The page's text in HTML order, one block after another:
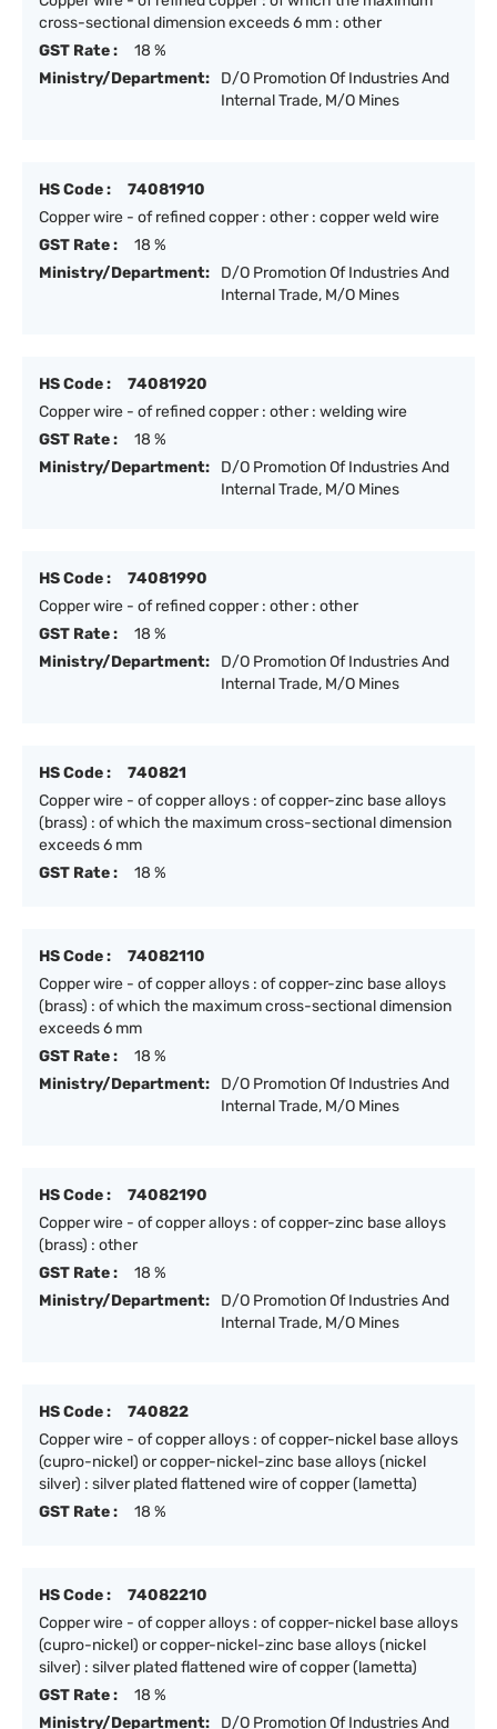
cross-sectional dimension exceeds 6 mm : other
GST Rate :
18 %
Ministry/Department:
D/O Promotion Of Industries And
Internal Trade, M/O Mines
HS Code :
74081910
Copper wire - of refined copper : other : copper weld wire
GST Rate :
18 %
Ministry/Department:
D/O Promotion Of Industries And
Internal Trade, M/O Mines
HS Code :
74081920
Copper wire - of refined copper : other : welding wire
GST Rate :
18 %
Ministry/Department:
D/O Promotion Of Industries And
Internal Trade, M/O Mines
HS Code :
74081990
Copper wire - of refined copper : other : other
GST Rate :
18 %
Ministry/Department:
D/O Promotion Of Industries And
Internal Trade, M/O Mines
HS Code :
740821
Copper wire - of copper alloys : of copper-zinc base alloys
(brass) : of which the maximum cross-sectional dimension
exceeds 6 mm
GST Rate :
18 %
HS Code :
74082110
Copper wire - of copper alloys : of copper-zinc base alloys
(brass) : of which the maximum cross-sectional dimension
exceeds 6 mm
GST Rate :
18 %
Ministry/Department:
D/O Promotion Of Industries And
Internal Trade, M/O Mines
HS Code :
74082190
Copper wire - of copper alloys : of copper-zinc base alloys
(brass) : other
GST Rate :
18 %
Ministry/Department:
D/O Promotion Of Industries And
Internal Trade, M/O Mines
HS Code :
740822
Copper wire - of copper alloys : of copper-nickel base alloys
(cupro-nickel) or copper-nickel-zinc base alloys (nickel
silver) : silver plated flattened wire of copper (lametta)
GST Rate :
18 %
HS Code :
74082210
Copper wire - of copper alloys : of copper-nickel base alloys
(cupro-nickel) or copper-nickel-zinc base alloys (nickel
silver) : silver plated flattened wire of copper (lametta)
GST Rate :
18 %
Ministry/Department:
D/O Promotion Of Industries And